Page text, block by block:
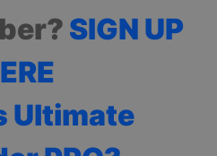
SIGN UP
Ultimate